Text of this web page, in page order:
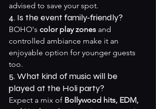
advised to save your spot.
4. Is the event family-friendly?
BOHO's color play zones and
controlled ambiance make it an
enjoyable option for younger guests
too.
5. What kind of music will be
played at the Holi party?
Expect a mix of Bollywood hits, EDM,